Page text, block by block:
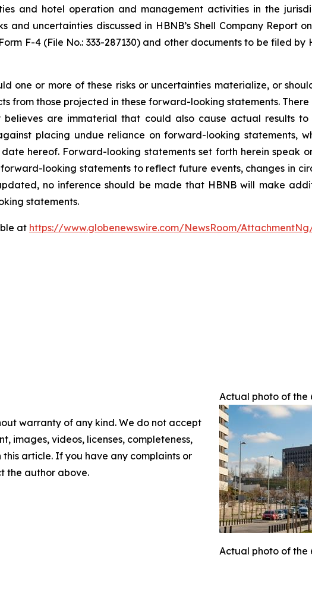
and hotel operation and management activities in the
and uncertainties discussed in HBNB’s Shell Company Report
F-4 (File No.: 333-287130) and other documents to be filed
one or more of these risks or uncertainties materialize, or
from those projected in these forward-looking statements.
are immaterial that could also cause actual results
placing undue reliance on forward-looking statements,
hereof. Forward-looking statements set forth herein speak
looking statements to reflect future events, changes in
no inference should be made that HBNB will make
statements.
at https://www.globenewswire.com/NewsRoom/
Actual photo of the
Actual photo of the
warranty of any kind. We do not accept
images, videos, licenses, completeness,
article. If you have any complaints or
the author above.